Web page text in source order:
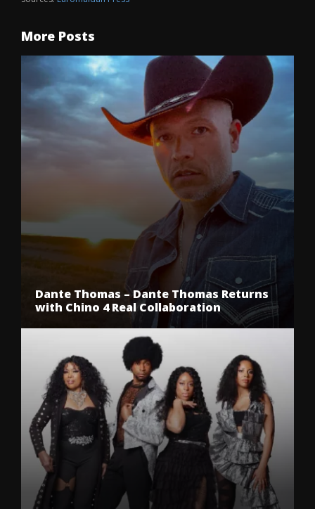
More Posts
Dante Thomas – Dante Thomas Returns
with Chino 4 Real Collaboration